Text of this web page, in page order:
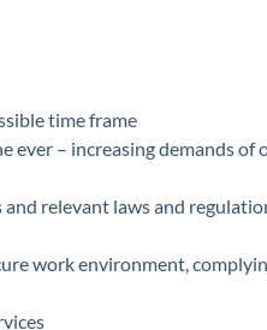
time frame
ever – increasing demands of
relevant laws and
work environment,